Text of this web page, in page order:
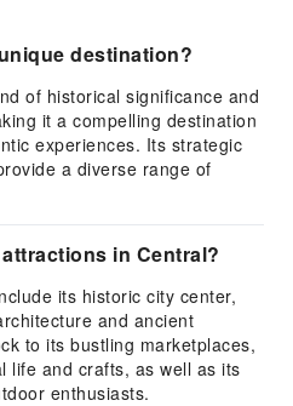
destination?
of historical significance and
it a compelling destination
experiences. Its strategic
a diverse range of
in Central?
its historic city center,
and ancient
to its bustling marketplaces,
life and crafts, as well as its
enthusiasts.